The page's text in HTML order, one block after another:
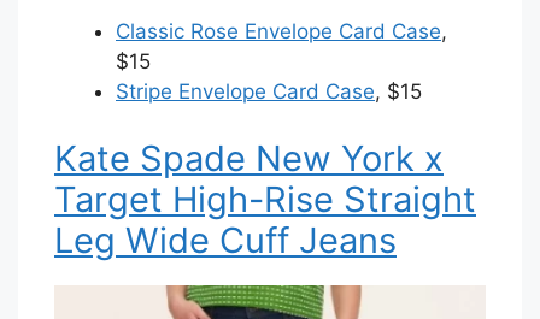
Classic Rose Envelope Card Case,
$15
Stripe Envelope Card Case, $15
Kate Spade New York x
Target High-Rise Straight
Leg Wide Cuff Jeans